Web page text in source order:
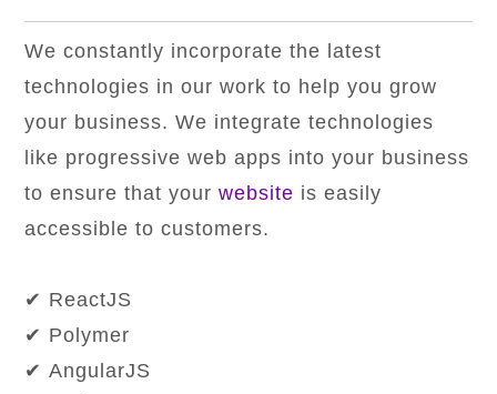
We constantly incorporate the latest
technologies in our work to help you grow
your business. We integrate technologies
like progressive web apps into your business
to ensure that yourwebsite is easily
accessible to customers.
✔ ReactJS
✔ Polymer
✔ AngularJS